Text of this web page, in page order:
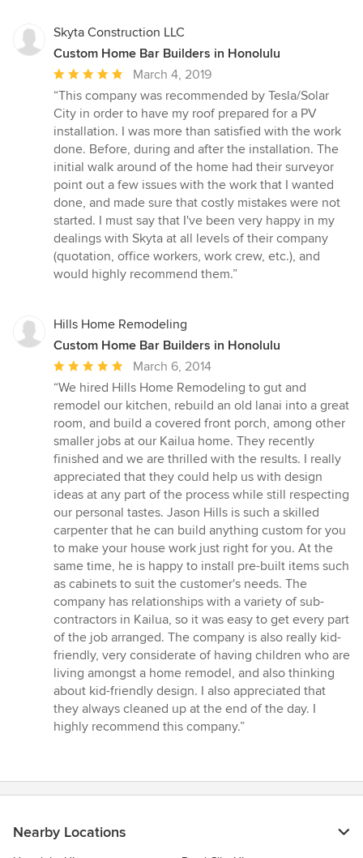
Skyta Construction LLC
Custom Home Bar Builders in Honolulu
Average
rating:
5
out
of
5
stars
March 4, 2019
“This company was recommended by Tesla/Solar
City in order to have my roof prepared for a PV
installation. I was more than satisfied with the work
done. Before, during and after the installation. The
initial walk around of the home had their surveyor
point out a few issues with the work that I wanted
done, and made sure that costly mistakes were not
started. I must say that I've been very happy in my
dealings with Skyta at all levels of their company
(quotation, office workers, work crew, etc.), and
would highly recommend them.”
Hills Home Remodeling
Custom Home Bar Builders in Honolulu
Average
rating:
5
out
of
5
stars
March 6, 2014
“We hired Hills Home Remodeling to gut and
remodel our kitchen, rebuild an old lanai into a great
room, and build a covered front porch, among other
smaller jobs at our Kailua home. They recently
finished and we are thrilled with the results. I really
appreciated that they could help us with design
ideas at any part of the process while still respecting
our personal tastes. Jason Hills is such a skilled
carpenter that he can build anything custom for you
to make your house work just right for you. At the
same time, he is happy to install pre-built items such
as cabinets to suit the customer's needs. The
company has relationships with a variety of sub-
contractors in Kailua, so it was easy to get every part
of the job arranged. The company is also really kid-
friendly, very considerate of having children who are
living amongst a home remodel, and also thinking
about kid-friendly design. I also appreciated that
they always cleaned up at the end of the day. I
highly recommend this company.”
Nearby Locations